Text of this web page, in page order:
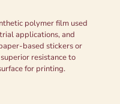
polymer film used
applications, and
based stickers or
resistance to
for printing.